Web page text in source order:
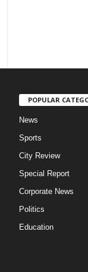
POPULAR
News
Sports
City Review
Special Report
Corporate News
Politics
Education